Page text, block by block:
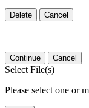
Delete Cancel
Continue Cancel
Select File(s)
Please select one or